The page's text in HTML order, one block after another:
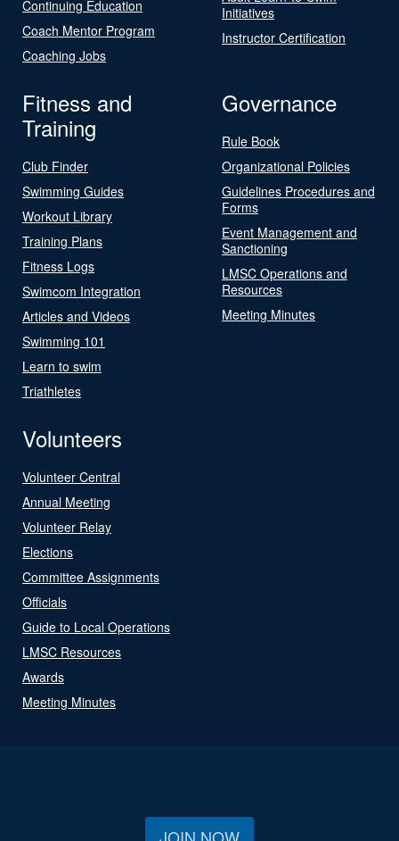
Continuing Education
Coach Mentor Program
Coaching Jobs
Initiatives
Instructor Certification
Fitness and
Training
Club Finder
Swimming Guides
Workout Library
Training Plans
Fitness Logs
Swimcom Integration
Articles and Videos
Swimming 101
Learn to swim
Triathletes
Governance
Rule Book
Organizational Policies
Guidelines Procedures and
Forms
Event Management and
Sanctioning
LMSC Operations and
Resources
Meeting Minutes
Volunteers
Volunteer Central
Annual Meeting
Volunteer Relay
Elections
Committee Assignments
Officials
Guide to Local Operations
LMSC Resources
Awards
Meeting Minutes